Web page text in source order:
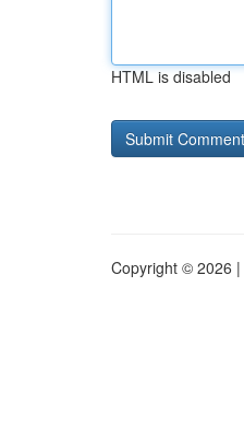
HTML is disabled
Copyright © 2026 |